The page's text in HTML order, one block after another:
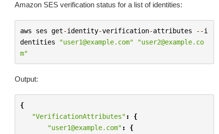
Amazon SES verification status for a list of identities:
aws ses get-identity-verification-attributes --i
dentities
"user1@example.com"
"user2@example.co
m"
Output:
{
"VerificationAttributes" :
{
"user1@example.com" :
{